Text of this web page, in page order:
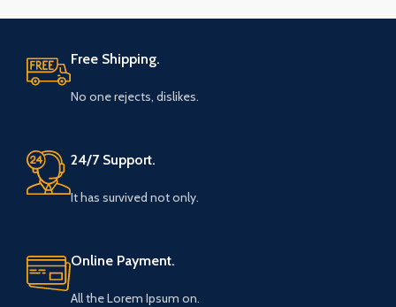
Free Shipping.
No one rejects, dislikes.
24/7 Support.
It has survived not only.
Online Payment.
All the Lorem Ipsum on.